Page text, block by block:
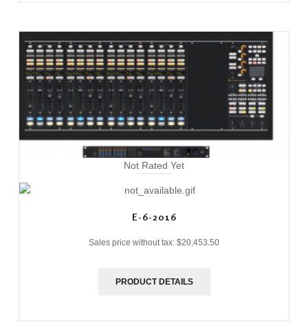
Not Rated Yet
E-6-2016
Sales price without tax: $20,453.50
PRODUCT DETAILS